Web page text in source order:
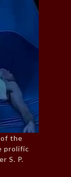
of the
prolific
S. P.